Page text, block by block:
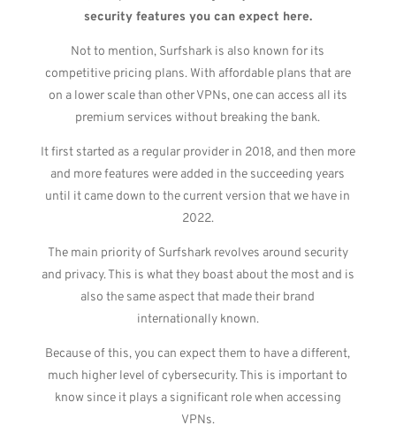
security features you can expect here.
Not to mention, Surfshark is also known for its
competitive pricing plans. With affordable plans that are
on a lower scale than other VPNs, one can access all its
premium services without breaking the bank.
It first started as a regular provider in 2018, and then more
and more features were added in the succeeding years
until it came down to the current version that we have in
2022.
The main priority of Surfshark revolves around security
and privacy. This is what they boast about the most and is
also the same aspect that made their brand
internationally known.
Because of this, you can expect them to have a different,
much higher level of cybersecurity. This is important to
know since it plays a significant role when accessing
VPNs.